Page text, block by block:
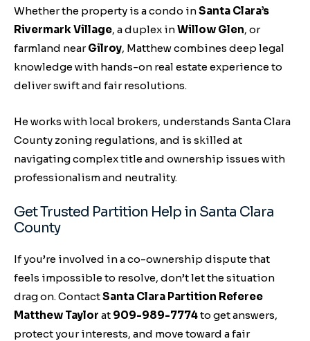
Whether the property is a condo inSanta Clara’s
Rivermark Village, a duplex inWillow Glen, or
farmland nearGilroy, Matthew combines deep legal
knowledge with hands-on real estate experience to
deliver swift and fair resolutions.
He works with local brokers, understands Santa Clara
County zoning regulations, and is skilled at
navigating complex title and ownership issues with
professionalism and neutrality.
Get Trusted Partition Help in Santa Clara
County
If you’re involved in a co-ownership dispute that
feels impossible to resolve, don’t let the situation
drag on. ContactSanta Clara Partition Referee
Matthew Taylor at 909-989-7774to get answers,
protect your interests, and move toward a fair